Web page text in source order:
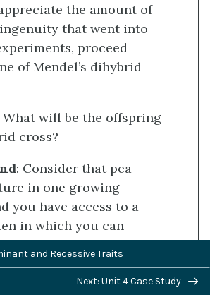
the amount of
that went into
proceed
of Mendel’s dihybrid
What will be the offspring
cross?
: Consider that pea
in one growing
you have access to a
in which you can
of pea plants.
true-breeding
the following pairs of
and Recessive Traits
Next: Unit 4 Case Study